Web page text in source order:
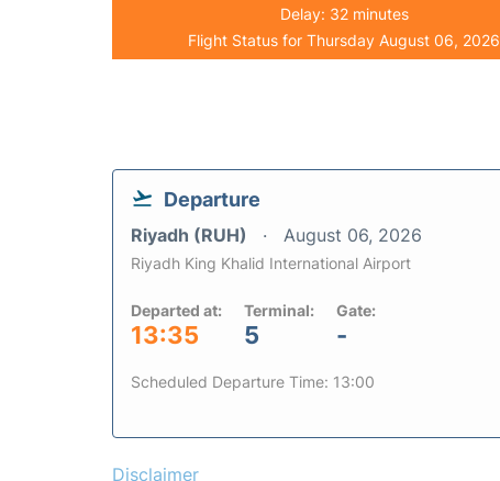
Delay: 32 minutes
Flight Status for Thursday August 06, 2026
Departure
Riyadh (RUH) August 06, 2026
Riyadh King Khalid International Airport
Departed at:
13:35
Terminal:
5
Gate:
-
Scheduled Departure Time: 13:00
Disclaimer